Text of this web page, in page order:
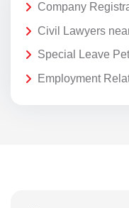
Company
Civil Lawyers
Special Leave
Employment